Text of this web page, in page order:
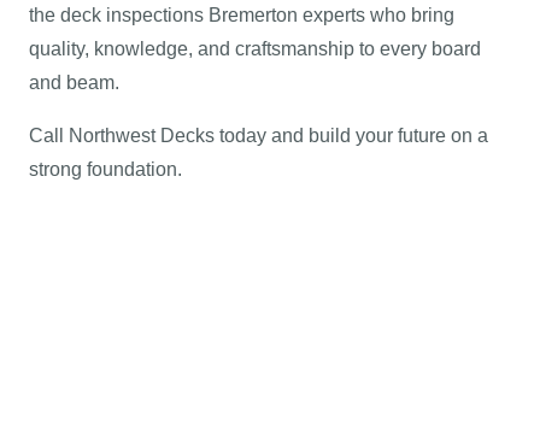
the deck inspections Bremerton experts who bring
quality, knowledge, and craftsmanship to every board
and beam.
Call Northwest Decks today and build your future on a
strong foundation.